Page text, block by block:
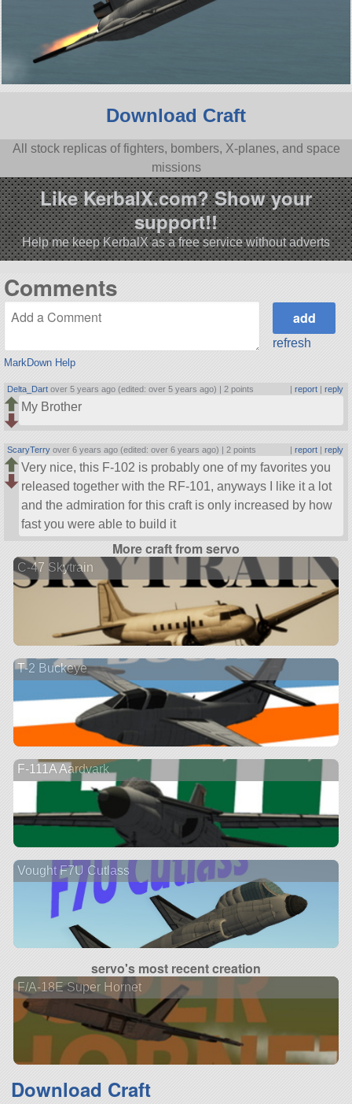
Download Craft
All stock replicas of fighters, bombers, X-planes, and space
missions
Like KerbalX.com? Show your
support!!
Help me keep KerbalX as a free service without adverts
Comments
MarkDown Help
refresh
Delta_Dart over 5 years ago (edited: over 5 years ago) | 2 points | report| reply
My Brother
ScaryTerry over 6 years ago (edited: over 6 years ago) | 2 points | report| reply
Very nice, this F-102 is probably one of my favorites you
released together with the RF-101, anyways I like it a lot
and the admiration for this craft is only increased by how
fast you were able to build it
More craft from servo
C-47 Skytrain
T-2 Buckeye
F-111A Aardvark
Vought F7U Cutlass
servo's most recent creation
F/A-18E Super Hornet
Download Craft